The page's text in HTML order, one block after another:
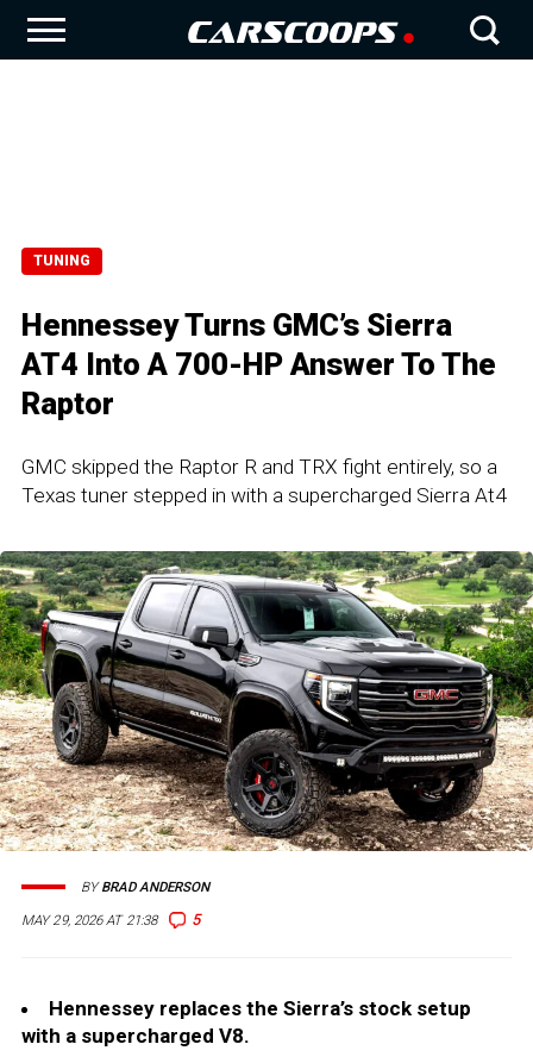
TUNING
Hennessey Turns GMC’s Sierra
AT4 Into A 700-HP Answer To The
Raptor
GMC skipped the Raptor R and TRX fight entirely, so a
Texas tuner stepped in with a supercharged Sierra At4
MAY 29, 2026 AT 21:38 5
BYBRAD ANDERSON
Hennessey replaces the Sierra’s stock setup
with a supercharged V8.